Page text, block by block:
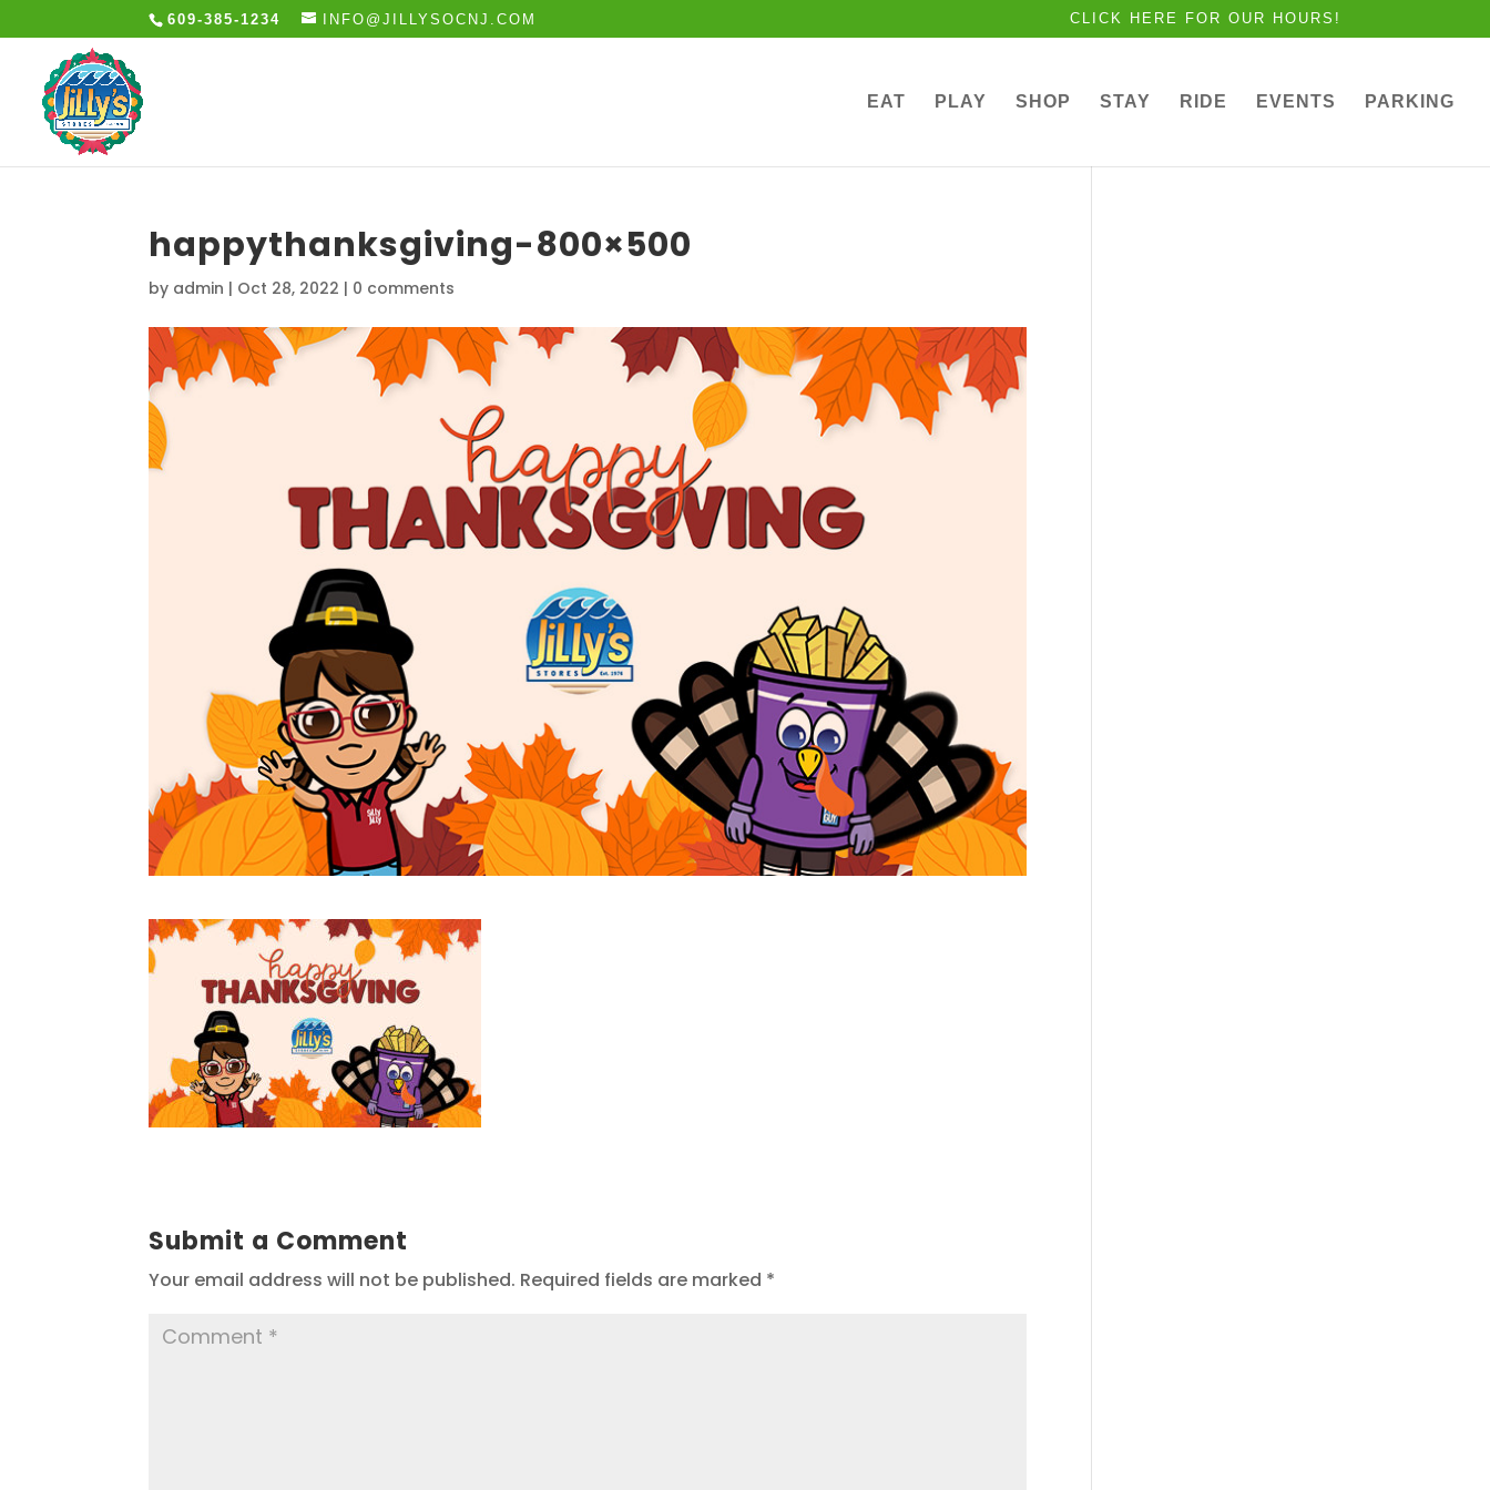
609-385-1234 INFO@JILLYSOCNJ.COM CLICK HERE FOR OUR HOURS!
EAT PLAY SHOP STAY RIDE EVENTS PARKING
happythanksgiving-800×500
by admin | Oct 28, 2022 | 0 comments
Submit a Comment
Your email address will not be published. Required fields are marked *